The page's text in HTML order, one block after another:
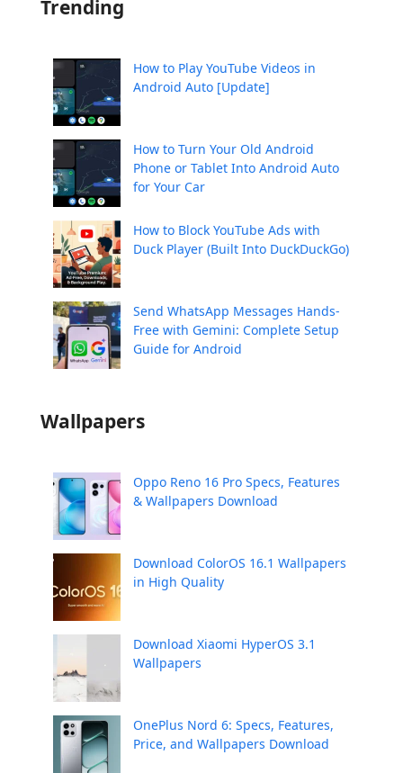
Trending
How to Play YouTube Videos in
Android Auto [Update]
How to Turn Your Old Android
Phone or Tablet Into Android Auto
for Your Car
How to Block YouTube Ads with
Duck Player (Built Into DuckDuckGo)
Send WhatsApp Messages Hands-
Free with Gemini: Complete Setup
Guide for Android
Wallpapers
Oppo Reno 16 Pro Specs, Features
& Wallpapers Download
Download ColorOS 16.1 Wallpapers
in High Quality
Download Xiaomi HyperOS 3.1
Wallpapers
OnePlus Nord 6: Specs, Features,
Price, and Wallpapers Download